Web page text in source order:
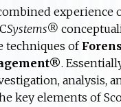
experience
Systems®
techniques of
.
analysis,
key elements of